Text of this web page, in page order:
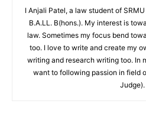
I Anjali Patel, a law student of
B.A.LL. B(hons.). My interest is
law. Sometimes my focus bend
too. I love to write and create my
writing and research writing too. In
want to following passion in field
Judge).